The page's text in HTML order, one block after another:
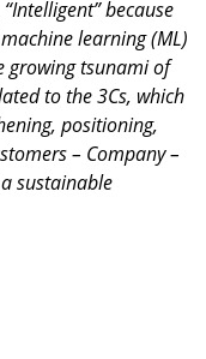
because
learning (ML)
growing tsunami of
to the 3Cs, which
positioning,
– Company –
sustainable